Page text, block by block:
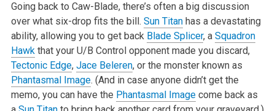
Going back to Caw-Blade, there’s often a big discussion
over what six-drop fits the bill. Sun Titanhas a devastating
ability, allowing you to get back Blade Splicer, a Squadron
Hawkthat your U/B Control opponent made you discard,
Tectonic Edge, Jace Beleren, or the monster known as
Phantasmal Image. (And in case anyone didn’t get the
memo, you can have the Phantasmal Imagecome back as